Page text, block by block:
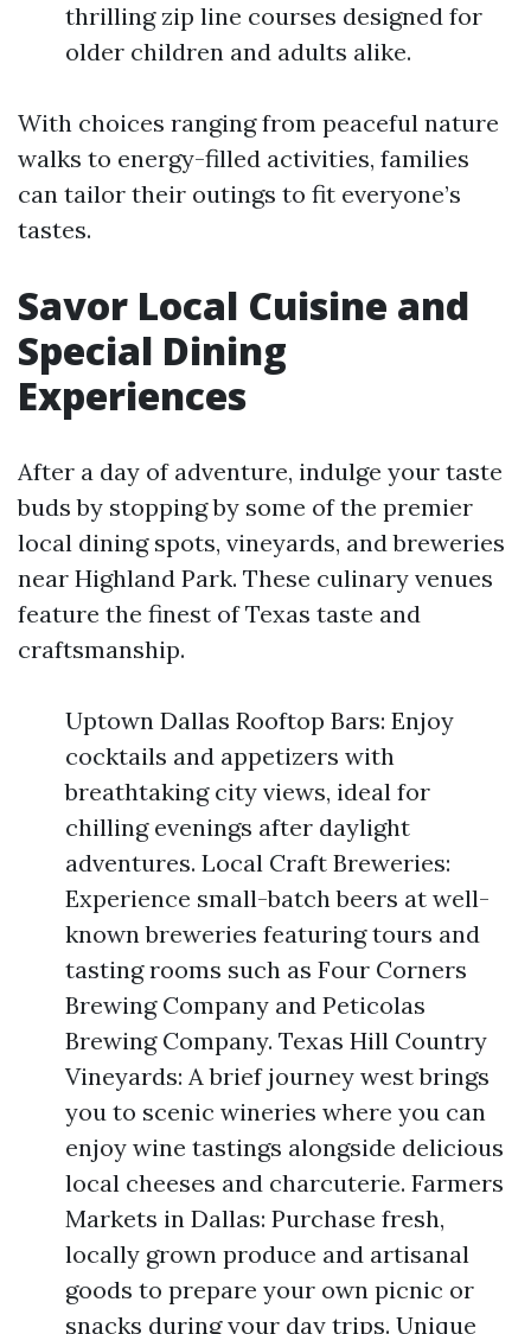
thrilling zip line courses designed for
older children and adults alike.
With choices ranging from peaceful nature
walks to energy-filled activities, families
can tailor their outings to fit everyone’s
tastes.
Savor Local Cuisine and
Special Dining
Experiences
After a day of adventure, indulge your taste
buds by stopping by some of the premier
local dining spots, vineyards, and breweries
near Highland Park. These culinary venues
feature the finest of Texas taste and
craftsmanship.
Uptown Dallas Rooftop Bars: Enjoy
cocktails and appetizers with
breathtaking city views, ideal for
chilling evenings after daylight
adventures. Local Craft Breweries:
Experience small-batch beers at well-
known breweries featuring tours and
tasting rooms such as Four Corners
Brewing Company and Peticolas
Brewing Company. Texas Hill Country
Vineyards: A brief journey west brings
you to scenic wineries where you can
enjoy wine tastings alongside delicious
local cheeses and charcuterie. Farmers
Markets in Dallas: Purchase fresh,
locally grown produce and artisanal
goods to prepare your own picnic or
snacks during your day trips. Unique